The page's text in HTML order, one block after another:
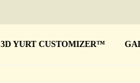
3D YURT CUSTOMIZER™